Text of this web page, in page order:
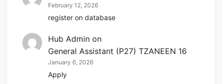
February 12, 2026
register on database
Hub Admin on
General Assistant (P27) TZANEEN 16
January 6, 2026
Apply